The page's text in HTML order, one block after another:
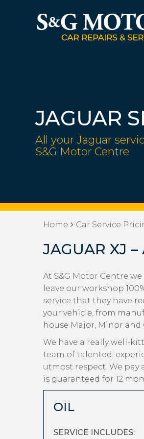
JAGUAR
All your Jaguar
S&G Motor Centre
Home Car Service
JAGUAR XJ –
At S&G Motor Centre
leave our workshop
service that they have
your vehicle, from
house Major, Minor
We have a really well-
team of talented,
utmost respect. We
is guaranteed for 12
OIL
SERVICE INCLUDES: